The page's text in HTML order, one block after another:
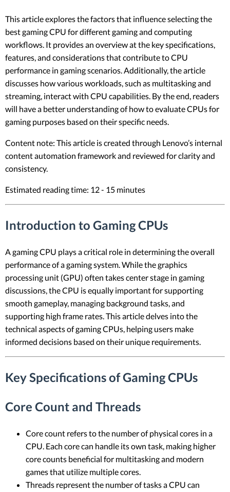
This article explores the factors that influence selecting the
best gaming CPU for different gaming and computing
workflows. It provides an overview at the key specifications,
features, and considerations that contribute to CPU
performance in gaming scenarios. Additionally, the article
discusses how various workloads, such as multitasking and
streaming, interact with CPU capabilities. By the end, readers
will have a better understanding of how to evaluate CPUs for
gaming purposes based on their specific needs.
Content note: This article is created through Lenovo’s internal
content automation framework and reviewed for clarity and
consistency.
Estimated reading time: 12 - 15 minutes
Introduction to Gaming CPUs
A gaming CPU plays a critical role in determining the overall
performance of a gaming system. While the graphics
processing unit (GPU) often takes center stage in gaming
discussions, the CPU is equally important for supporting
smooth gameplay, managing background tasks, and
supporting high frame rates. This article delves into the
technical aspects of gaming CPUs, helping users make
informed decisions based on their unique requirements.
Key Specifications of Gaming CPUs
Core Count and Threads
Core count refers to the number of physical cores in a
CPU. Each core can handle its own task, making higher
core counts beneficial for multitasking and modern
games that utilize multiple cores.
Threads represent the number of tasks a CPU can